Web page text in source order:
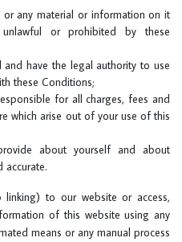
any material or information on it
or prohibited by these
and have the legal authority to use
these Conditions;
for all charges, fees and
which arise out of your use of this
about yourself and about
accurate.
to our website or access,
of this website using any
means or any manual process